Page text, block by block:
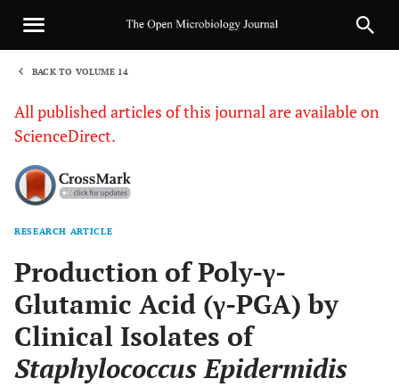
BACK TO VOLUME 14
All published articles of this journal are available on
ScienceDirect.
RESEARCH ARTICLE
Production of Poly-γ-
Glutamic Acid (γ-PGA) by
Clinical Isolates of
Staphylococcus Epidermidis